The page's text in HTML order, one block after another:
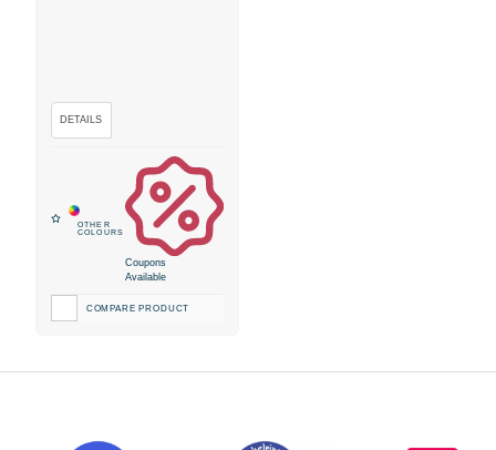
Coupons
Available
COMPARE PRODUCT